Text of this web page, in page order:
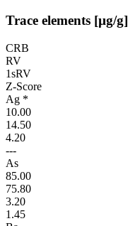
Trace elements [µg/g]
CRB
RV
1sRV
Z-Score
Ag *
10.00
14.50
4.20
---
As
85.00
75.80
3.20
1.45